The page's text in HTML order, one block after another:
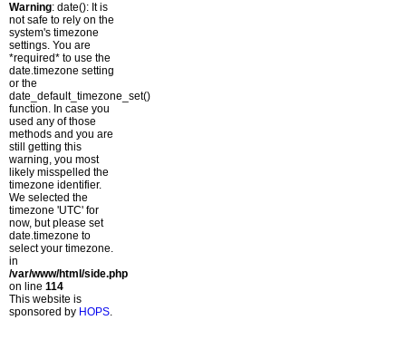
Warning: date(): It is
not safe to rely on the
system's timezone
settings. You are
*required* to use the
date.timezone setting
or the
date_default_timezone_set()
function. In case you
used any of those
methods and you are
still getting this
warning, you most
likely misspelled the
timezone identifier.
We selected the
timezone 'UTC' for
now, but please set
date.timezone to
select your timezone.
in
/var/www/html/side.php
on line 114
This website is
sponsored by HOPS.